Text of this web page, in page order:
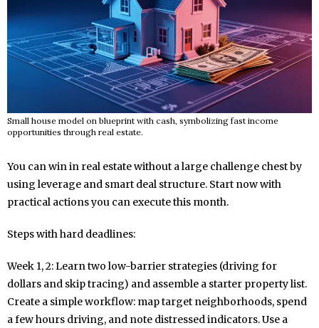
Small house model on blueprint with cash, symbolizing fast income
opportunities through real estate.
You can win in real estate without a large challenge chest by
using leverage and smart deal structure. Start now with
practical actions you can execute this month.
Steps with hard deadlines:
Week 1, 2: Learn two low-barrier strategies (driving for
dollars and skip tracing) and assemble a starter property list.
Create a simple workflow: map target neighborhoods, spend
a few hours driving, and note distressed indicators. Use a